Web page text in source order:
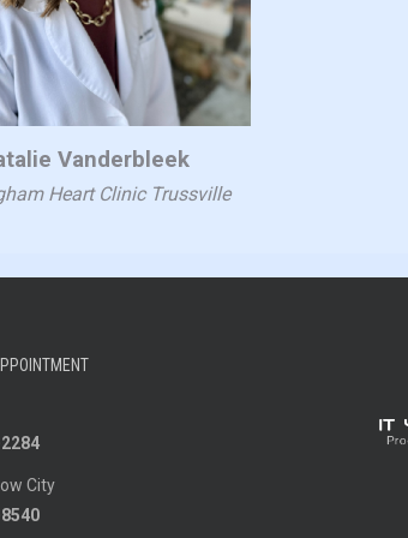
Vanderbleek
Heart Clinic Trussville
City